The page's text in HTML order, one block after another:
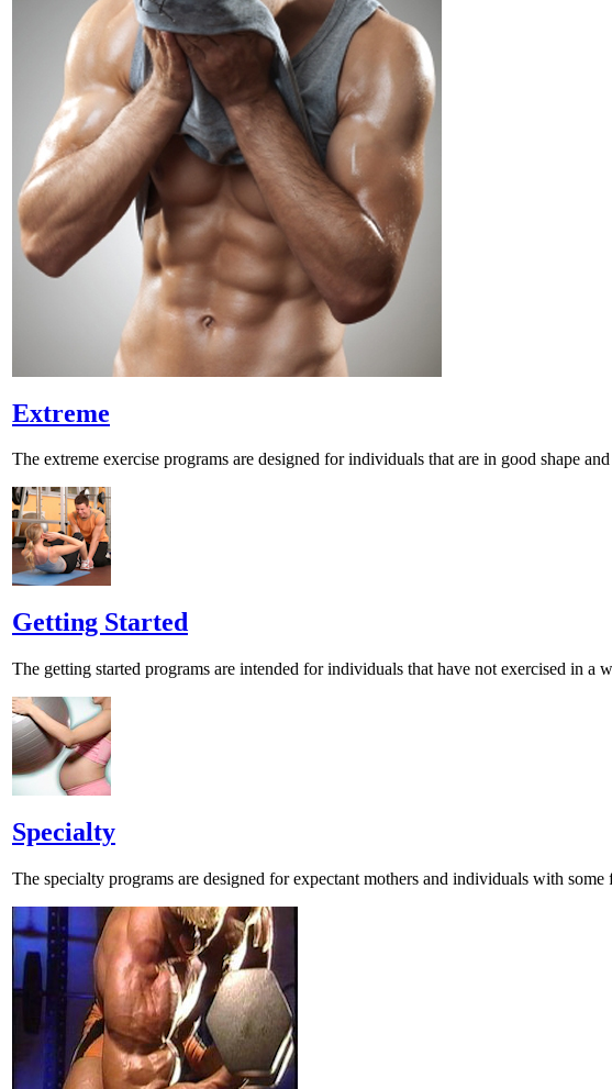
Extreme
The extreme exercise programs are designed for individuals that are in good shape
Getting Started
The getting started programs are intended for individuals that have not exercised in
Specialty
The specialty programs are designed for expectant mothers and individuals with